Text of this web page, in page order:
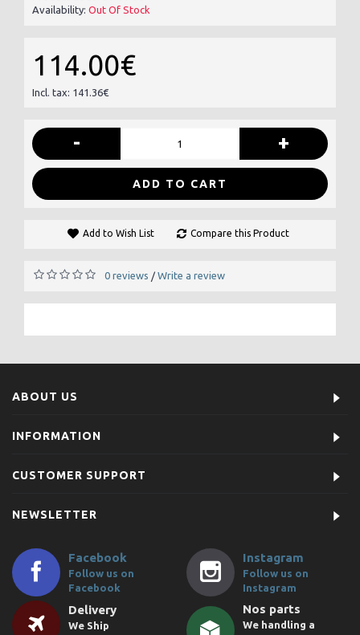
Availability: Out Of Stock
114.00€
Incl. tax: 141.36€
- +
ADD TO CART
Add to Wish List Compare this Product
0 reviews / Write a review
ABOUT US
INFORMATION
CUSTOMER SUPPORT
NEWSLETTER
Facebook
Follow us on
Facebook
Instagram
Follow us on
Instagram
Delivery
We Ship
Nos parts
We handling a